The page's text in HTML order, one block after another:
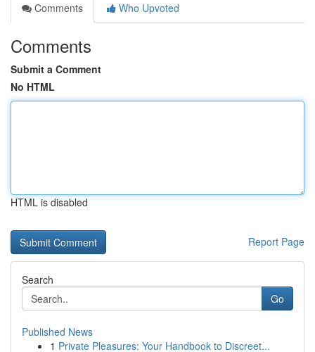
Comments
Who Upvoted
Comments
Submit a Comment
No HTML
HTML is disabled
Report Page
Search
Go
Published News
1 Private Pleasures: Your Handbook to Discreet...